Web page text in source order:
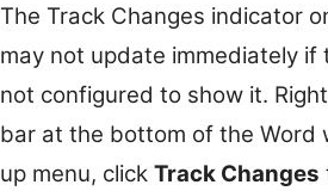
The Track Changes indicator
may not update immediately if
not configured to show it.
bar at the bottom of the Word
up menu, click Track Changes